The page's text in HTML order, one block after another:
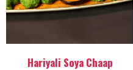
Hariyali Soya Chaap